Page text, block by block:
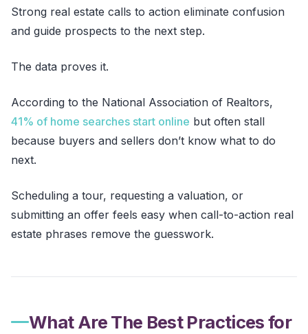
Strong real estate calls to action eliminate confusion
and guide prospects to the next step.
The data proves it.
According to the National Association of Realtors,
41% of home searches start online but often stall
because buyers and sellers don’t know what to do
next.
Scheduling a tour, requesting a valuation, or
submitting an offer feels easy when call-to-action real
estate phrases remove the guesswork.
What Are The Best Practices for